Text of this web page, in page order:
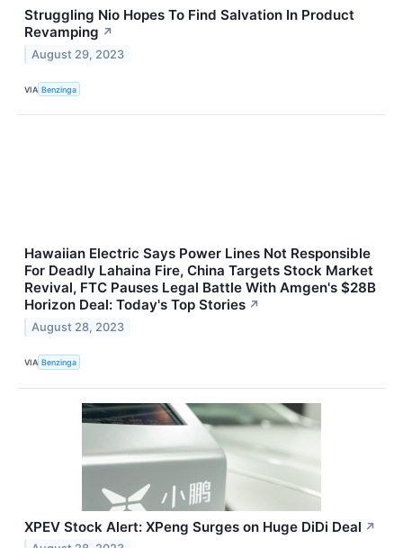
Struggling Nio Hopes To Find Salvation In Product
Revamping ↗
August 29, 2023
VIA Benzinga
Hawaiian Electric Says Power Lines Not Responsible
For Deadly Lahaina Fire, China Targets Stock Market
Revival, FTC Pauses Legal Battle With Amgen's $28B
Horizon Deal: Today's Top Stories ↗
August 28, 2023
VIA Benzinga
XPEV Stock Alert: XPeng Surges on Huge DiDi Deal ↗